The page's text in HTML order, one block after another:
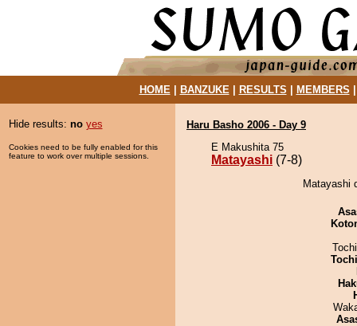
HOME| BANZUKE| RESULTS MEMBERS
Hide results: no yes
Cookies need to be fully enabled for this
feature to work over multiple sessions.
Haru Basho 2006 - Day 9
E Makushita 75
Matayashi (7-8)
Matayashi